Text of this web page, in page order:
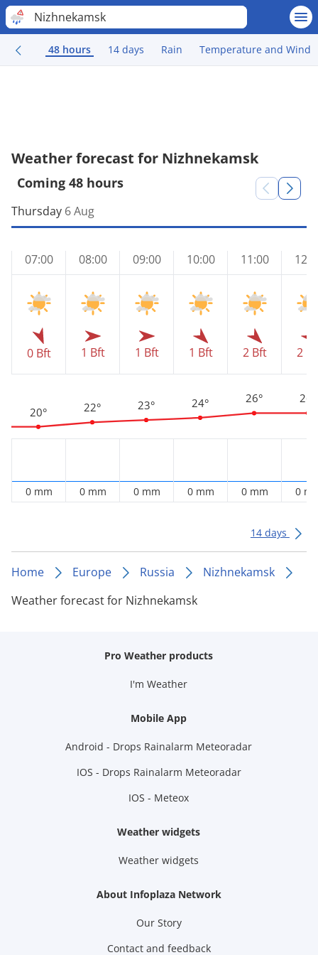
Nizhnekamsk
48 hours 14 days Rain Temperature and Wind
Weather forecast for Nizhnekamsk
Coming 48 hours
Thursday 6 Aug
07:00
0 Bft
20°
0 mm
08:00
1 Bft
22°
0 mm
09:00
1 Bft
23°
0 mm
10:00
1 Bft
24°
0 mm
11:00
2 Bft
26°
0 mm
2
26°
0
14 days
Home Europe Russia
Nizhnekamsk
Weather forecast for Nizhnekamsk
Pro Weather products
I'm Weather
Mobile App
Android - Drops Rainalarm Meteoradar
IOS - Drops Rainalarm Meteoradar
IOS - Meteox
Weather widgets
Weather widgets
About Infoplaza Network
Our Story
Contact and feedback